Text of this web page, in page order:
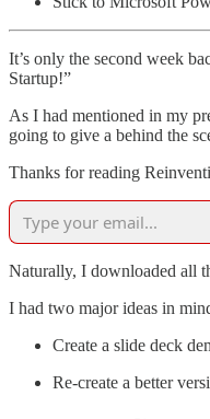
It’s only the second week
Startup!”
As I had mentioned in my
going to give a behind the
Thanks for reading
Naturally, I downloaded all
I had two major ideas in
Create a slide deck
Re-create a better